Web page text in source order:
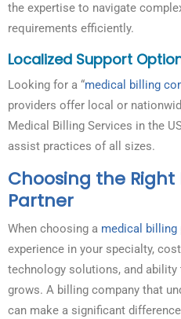
the expertise to navigate
requirements efficiently.
Localized Support
Looking for a “medical billing
providers offer local or
Medical Billing Services in the
assist practices of all sizes.
Choosing the
Partner
When choosing a medical billing
experience in your specialty,
technology solutions, and
grows. A billing company that
can make a significant